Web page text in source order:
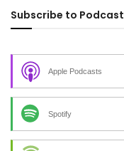
Subscribe to Podcast
Apple Podcasts
Spotify